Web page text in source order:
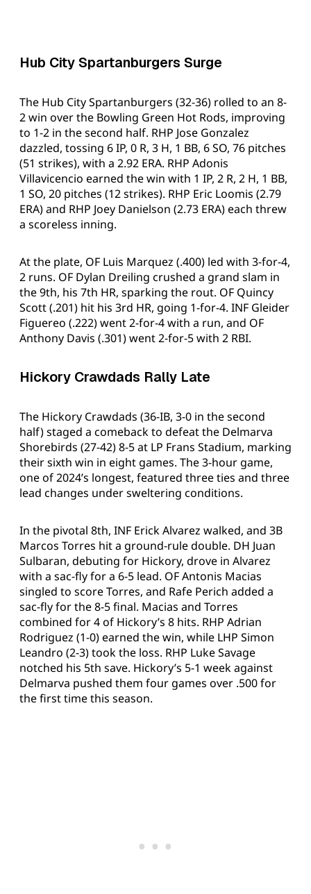
Hub City Spartanburgers Surge
The Hub City Spartanburgers (32-36) rolled to an 8-
2 win over the Bowling Green Hot Rods, improving
to 1-2 in the second half. RHP Jose Gonzalez
dazzled, tossing 6 IP, 0 R, 3 H, 1 BB, 6 SO, 76 pitches
(51 strikes), with a 2.92 ERA. RHP Adonis
Villavicencio earned the win with 1 IP, 2 R, 2 H, 1 BB,
1 SO, 20 pitches (12 strikes). RHP Eric Loomis (2.79
ERA) and RHP Joey Danielson (2.73 ERA) each threw
a scoreless inning.
At the plate, OF Luis Marquez (.400) led with 3-for-4,
2 runs. OF Dylan Dreiling crushed a grand slam in
the 9th, his 7th HR, sparking the rout. OF Quincy
Scott (.201) hit his 3rd HR, going 1-for-4. INF Gleider
Figuereo (.222) went 2-for-4 with a run, and OF
Anthony Davis (.301) went 2-for-5 with 2 RBI.
Hickory Crawdads Rally Late
The Hickory Crawdads (36-IB, 3-0 in the second
half) staged a comeback to defeat the Delmarva
Shorebirds (27-42) 8-5 at LP Frans Stadium, marking
their sixth win in eight games. The 3-hour game,
one of 2024’s longest, featured three ties and three
lead changes under sweltering conditions.
In the pivotal 8th, INF Erick Alvarez walked, and 3B
Marcos Torres hit a ground-rule double. DH Juan
Sulbaran, debuting for Hickory, drove in Alvarez
with a sac-fly for a 6-5 lead. OF Antonis Macias
singled to score Torres, and Rafe Perich added a
sac-fly for the 8-5 final. Macias and Torres
combined for 4 of Hickory’s 8 hits. RHP Adrian
Rodriguez (1-0) earned the win, while LHP Simon
Leandro (2-3) took the loss. RHP Luke Savage
notched his 5th save. Hickory’s 5-1 week against
Delmarva pushed them four games over .500 for
the first time this season.